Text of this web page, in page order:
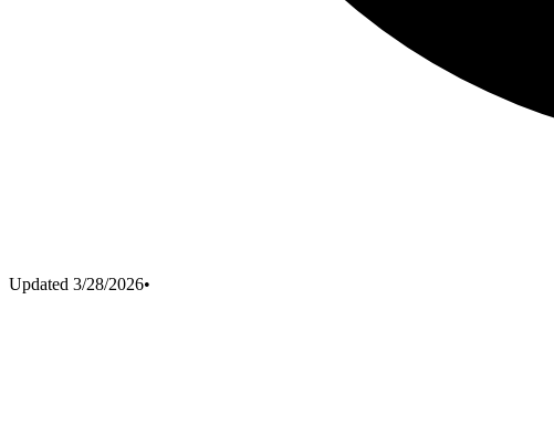
Updated 3/28/2026•